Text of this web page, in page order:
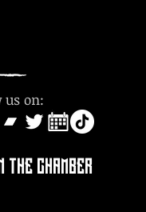
us on:
THE CHAMBER